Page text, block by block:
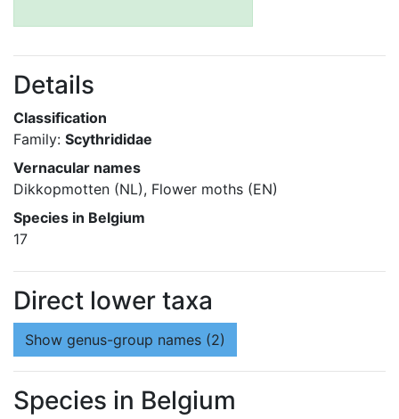
Details
Classification
Family: Scythrididae
Vernacular names
Dikkopmotten (NL), Flower moths (EN)
Species in Belgium
17
Direct lower taxa
Show genus-group names (2)
Species in Belgium